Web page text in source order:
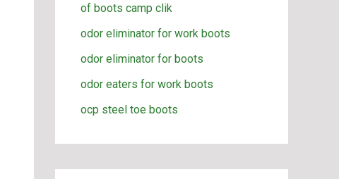
of boots camp clik
odor eliminator for work boots
odor eliminator for boots
odor eaters for work boots
ocp steel toe boots